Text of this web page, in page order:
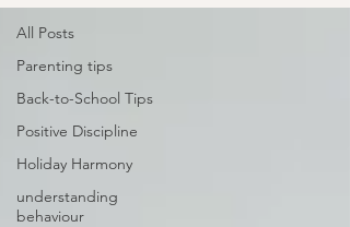
All Posts
Parenting tips
Back-to-School Tips
Positive Discipline
Holiday Harmony
understanding
behaviour